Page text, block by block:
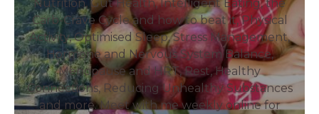
Nutrition, Gut Health, Intelligent Eating, the
Carb-Crave Cycle and how to beat it, Physical
Activity, Optimised Sleep, Stress Management,
Hormone and Nervous System Balance,
Menopause and HRT, Rest, Healthy
Connections, Reducing Unhealthy Substances
and more. Meet with me weekly online for